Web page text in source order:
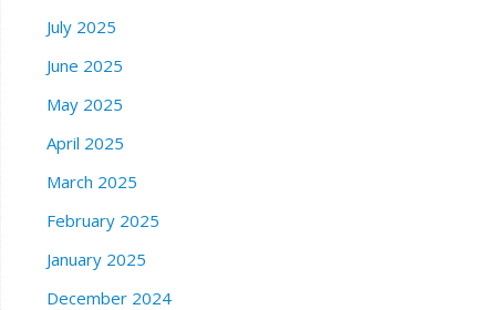
July 2025
June 2025
May 2025
April 2025
March 2025
February 2025
January 2025
December 2024